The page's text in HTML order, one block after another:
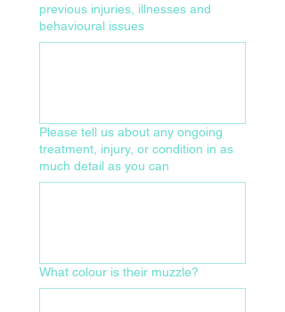
previous injuries, illnesses and
behavioural issues
Please tell us about any ongoing
treatment, injury, or condition in as
much detail as you can
What colour is their muzzle?